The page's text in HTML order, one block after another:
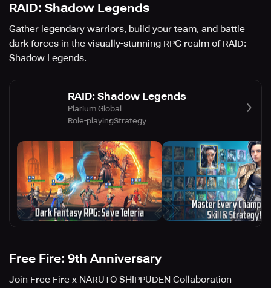
RAID: Shadow Legends
Gather legendary warriors, build your team, and battle
dark forces in the visually-stunning RPG realm of RAID:
Shadow Legends.
RAID: Shadow Legends
Plarium Global
Role-playingStrategy
Free Fire: 9th Anniversary
Join Free Fire x NARUTO SHIPPUDEN Collaboration